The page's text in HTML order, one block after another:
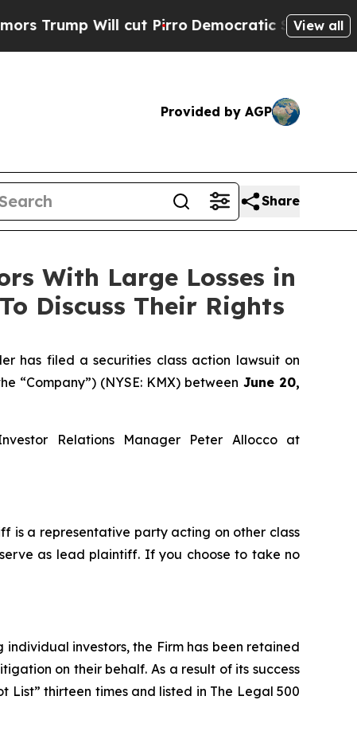
Will cut Pirro Democratic Socialists of
View all
Provided by AGP
Share
With Large Losses in
Discuss Their Rights
has filed a securities class action lawsuit on
“Company”) (NYSE: KMX) between June 20,
Relations Manager Peter Allocco at
is a representative party acting on other class
as lead plaintiff. If you choose to take no
investors, the Firm has been retained
on their behalf. As a result of its success
List” thirteen times and listed in The Legal 500